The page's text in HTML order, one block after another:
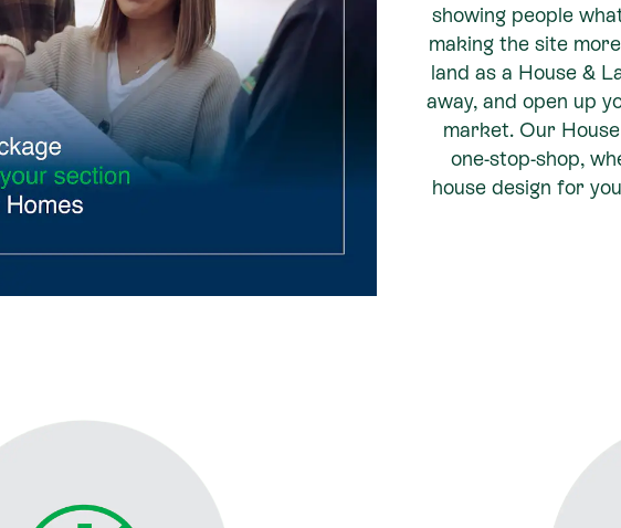
showing people
making the site
land as a House &
away, and open up
market. Our
one-stop-shop,
house design for